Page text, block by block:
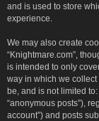
and is used to store
experience.
We may also create
“Knightmare.com”,
is intended to only
way in which we
be, and is not limited
“anonymous posts”),
account”) and posts